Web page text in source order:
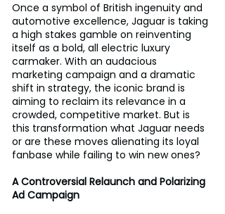
Once a symbol of British ingenuity and
automotive excellence, Jaguar is taking
a high stakes gamble on reinventing
itself as a bold, all electric luxury
carmaker. With an audacious
marketing campaign and a dramatic
shift in strategy, the iconic brand is
aiming to reclaim its relevance in a
crowded, competitive market. But is
this transformation what Jaguar needs
or are these moves alienating its loyal
fanbase while failing to win new ones?
A Controversial Relaunch and Polarizing
Ad Campaign